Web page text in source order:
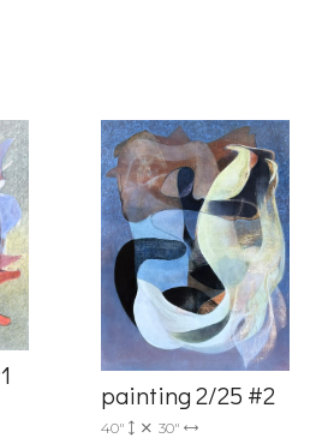
painting 2/25 #2
40" 30"
marketing emails from: Progressive Fine Art, 2586
http://www.progressivefineart.com. You can revoke
link, found at the bottom of every email.